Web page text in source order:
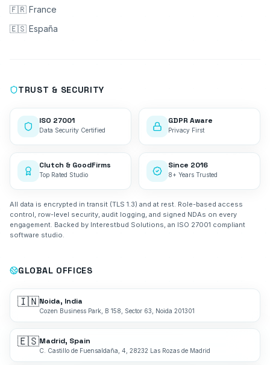
🇫🇷 France
🇪🇸 España
TRUST & SECURITY
ISO 27001
Data Security Certified
GDPR Aware
Privacy First
Clutch & GoodFirms
Top Rated Studio
Since 2016
8+ Years Trusted
All data is encrypted in transit (TLS 1.3) and at rest. Role-based access
control, row-level security, audit logging, and signed NDAs on every
engagement. Backed by Interestbud Solutions, an ISO 27001 compliant
software studio.
GLOBAL OFFICES
🇮🇳Noida, India
Cozen Business Park, B 158, Sector 63, Noida 201301
🇪🇸Madrid, Spain
C. Castillo de Fuensaldaña, 4, 28232 Las Rozas de Madrid